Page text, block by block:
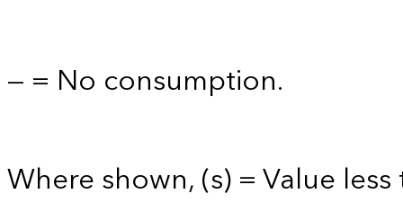
— = No consumption.
Where shown, (s) = Value